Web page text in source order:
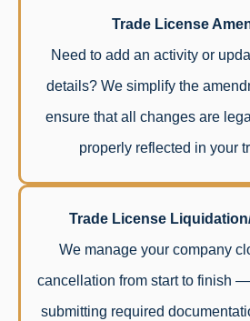
Trade License
Need to add an activity or
details? We simplify the
ensure that all changes are
properly reflected in your
Trade License
We manage your company
cancellation from start to finish
submitting required